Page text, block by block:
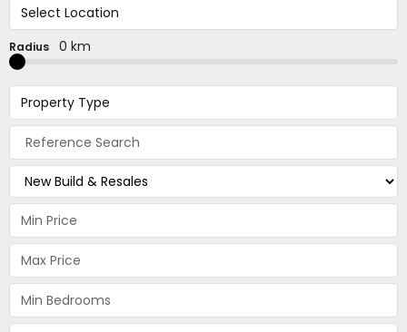
Select Location
Radius 0 km
Property Type